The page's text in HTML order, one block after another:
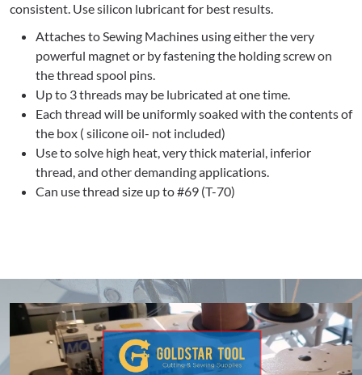
consistent. Use silicon lubricant for best results.
Attaches to Sewing Machines using either the very
powerful magnet or by fastening the holding screw on
the thread spool pins.
Up to 3 threads may be lubricated at one time.
Each thread will be uniformly soaked with the contents of
the box ( silicone oil- not included)
Use to solve high heat, very thick material, inferior
thread, and other demanding applications.
Can use thread size up to #69 (T-70)